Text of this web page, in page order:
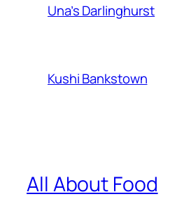
Una’s Darlinghurst
Kushi Bankstown
All About Food